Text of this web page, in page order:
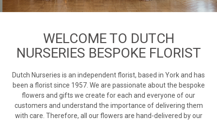
WELCOME TO DUTCH
NURSERIES BESPOKE FLORIST
Dutch Nurseries is an independent florist, based in York and has
been a florist since 1957. We are passionate about the bespoke
flowers and gifts we create for each and everyone of our
customers and understand the importance of delivering them
with care. Therefore, all our flowers are hand-delivered by our